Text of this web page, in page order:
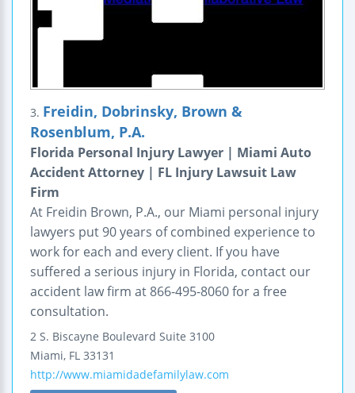
3. Freidin, Dobrinsky, Brown &
Rosenblum, P.A.
Florida Personal Injury Lawyer | Miami Auto
Accident Attorney | FL Injury Lawsuit Law
Firm
At Freidin Brown, P.A., our Miami personal injury
lawyers put 90 years of combined experience to
work for each and every client. If you have
suffered a serious injury in Florida, contact our
accident law firm at 866-495-8060 for a free
consultation.
2 S. Biscayne Boulevard Suite 3100
Miami, FL 33131
http://www.miamidadefamilylaw.com